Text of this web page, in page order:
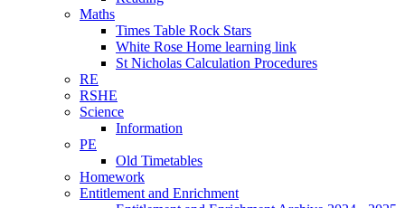
Maths
Times Table Rock Stars
White Rose Home learning link
St Nicholas Calculation Procedures
RE
RSHE
Science
Information
PE
Old Timetables
Homework
Entitlement and Enrichment